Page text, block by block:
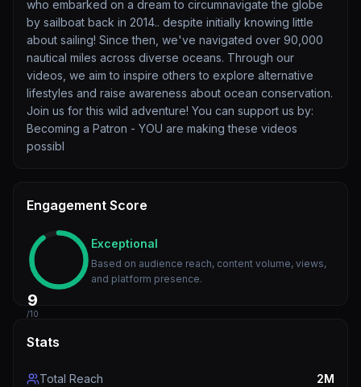
who embarked on a dream to circumnavigate the globe
by sailboat back in 2014.. despite initially knowing little
about sailing! Since then, we've navigated over 90,000
nautical miles across diverse oceans. Through our
videos, we aim to inspire others to explore alternative
lifestyles and raise awareness about ocean conservation.
Join us for this wild adventure! You can support us by:
Becoming a Patron - YOU are making these videos
possibl
Engagement Score
9
/10
Exceptional
Based on audience reach, content volume, views,
and platform presence.
Stats
Total Reach 2M